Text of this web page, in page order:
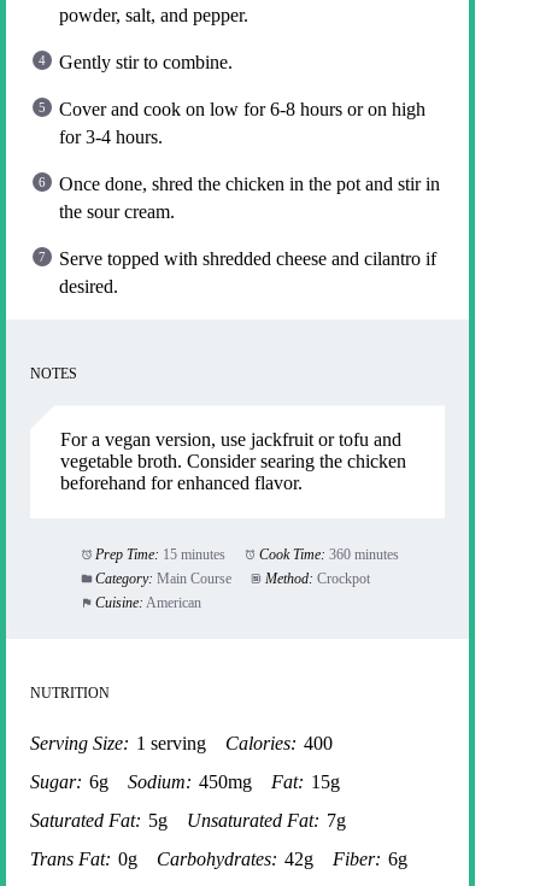
powder, salt, and pepper.
Gently stir to combine.
Cover and cook on low for 6-8 hours or on high
for 3-4 hours.
Once done, shred the chicken in the pot and stir in
the sour cream.
Serve topped with shredded cheese and cilantro if
desired.
NOTES
For a vegan version, use jackfruit or tofu and
vegetable broth. Consider searing the chicken
beforehand for enhanced flavor.
Prep Time: 15 minutes Cook Time: 360 minutes
Category: Main Course Method: Crockpot
Cuisine: American
NUTRITION
Serving Size: 1 serving Calories: 400
Sugar: 6g Sodium: 450mg Fat: 15g
Saturated Fat: 5g Unsaturated Fat: 7g
Trans Fat: 0g Carbohydrates: 42g Fiber: 6g